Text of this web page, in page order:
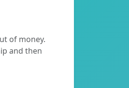
of money.
and then